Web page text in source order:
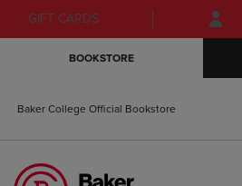
Skip
to
Skip
to
menu
GIFT CARDS
BOOKSTORE
Baker College Official Bookstore